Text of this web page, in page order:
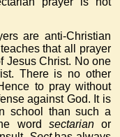
are anti-Christian
that all prayer
Jesus Christ. No one
There is no other
to pray without
against God. It is
school than such a
word sectarianor